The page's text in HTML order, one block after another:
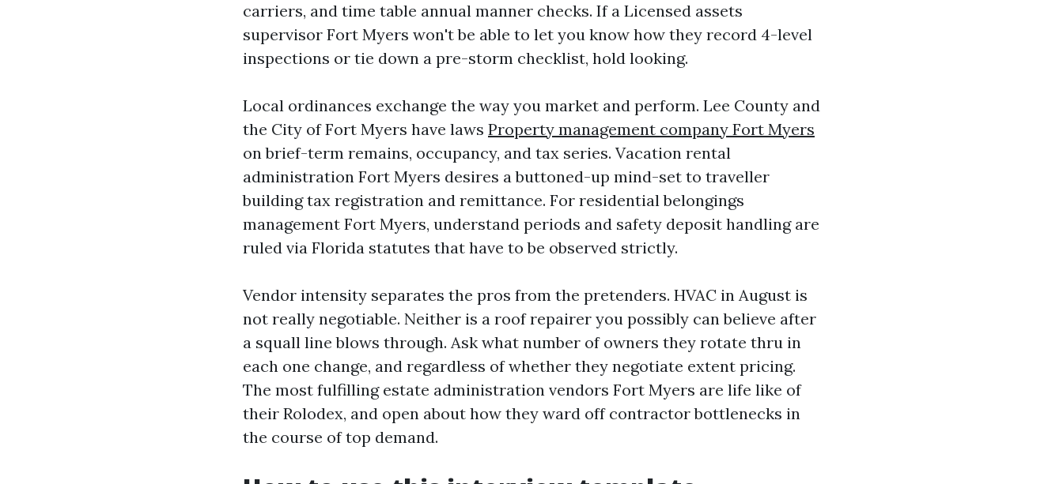
carriers, and time table annual manner checks. If a Licensed assets
supervisor Fort Myers won't be able to let you know how they record 4-level
inspections or tie down a pre-storm checklist, hold looking.
Local ordinances exchange the way you market and perform. Lee County and
the City of Fort Myers have laws Property management company Fort Myers
on brief-term remains, occupancy, and tax series. Vacation rental
administration Fort Myers desires a buttoned-up mind-set to traveller
building tax registration and remittance. For residential belongings
management Fort Myers, understand periods and safety deposit handling are
ruled via Florida statutes that have to be observed strictly.
Vendor intensity separates the pros from the pretenders. HVAC in August is
not really negotiable. Neither is a roof repairer you possibly can believe after
a squall line blows through. Ask what number of owners they rotate thru in
each one change, and regardless of whether they negotiate extent pricing.
The most fulfilling estate administration vendors Fort Myers are life like of
their Rolodex, and open about how they ward off contractor bottlenecks in
the course of top demand.